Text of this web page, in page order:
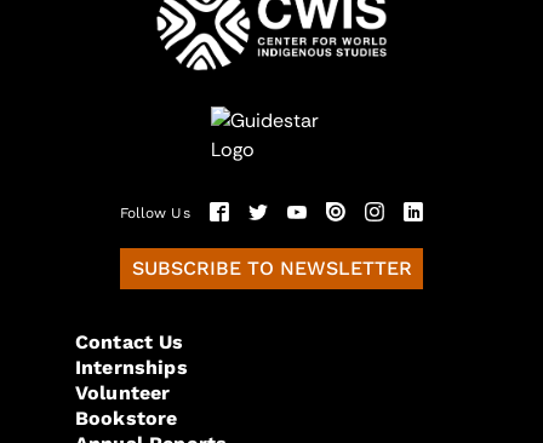
Follow Us
SUBSCRIBE TO NEWSLETTER
Contact Us
Internships
Volunteer
Bookstore